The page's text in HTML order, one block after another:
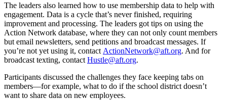
The leaders also learned how to use membership data to help with
engagement. Data is a cycle that’s never finished, requiring
improvement and processing. The leaders got tips on using the
Action Network database, where they can not only count members
but email newsletters, send petitions and broadcast messages. If
you’re not yet using it, contact ActionNetwork@aft.org. And for
broadcast texting, contact Hustle@aft.org.
Participants discussed the challenges they face keeping tabs on
members—for example, what to do if the school district doesn’t
want to share data on new employees.